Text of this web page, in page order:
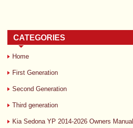
CATEGORIES
Home
First Generation
Second Generation
Third generation
Kia Sedona YP 2014-2026 Owners Manual